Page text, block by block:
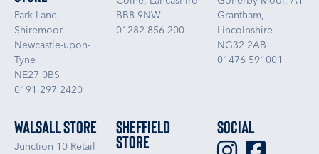
Park Lane,
Shiremoor,
Newcastle-upon-
Tyne
NE27 0BS
0191 297 2420
BB8 9NW
01282 856 200
Grantham,
Lincolnshire
NG32 2AB
01476 591001
Walsall Store
Junction 10 Retail
Sheffield
Store
Social